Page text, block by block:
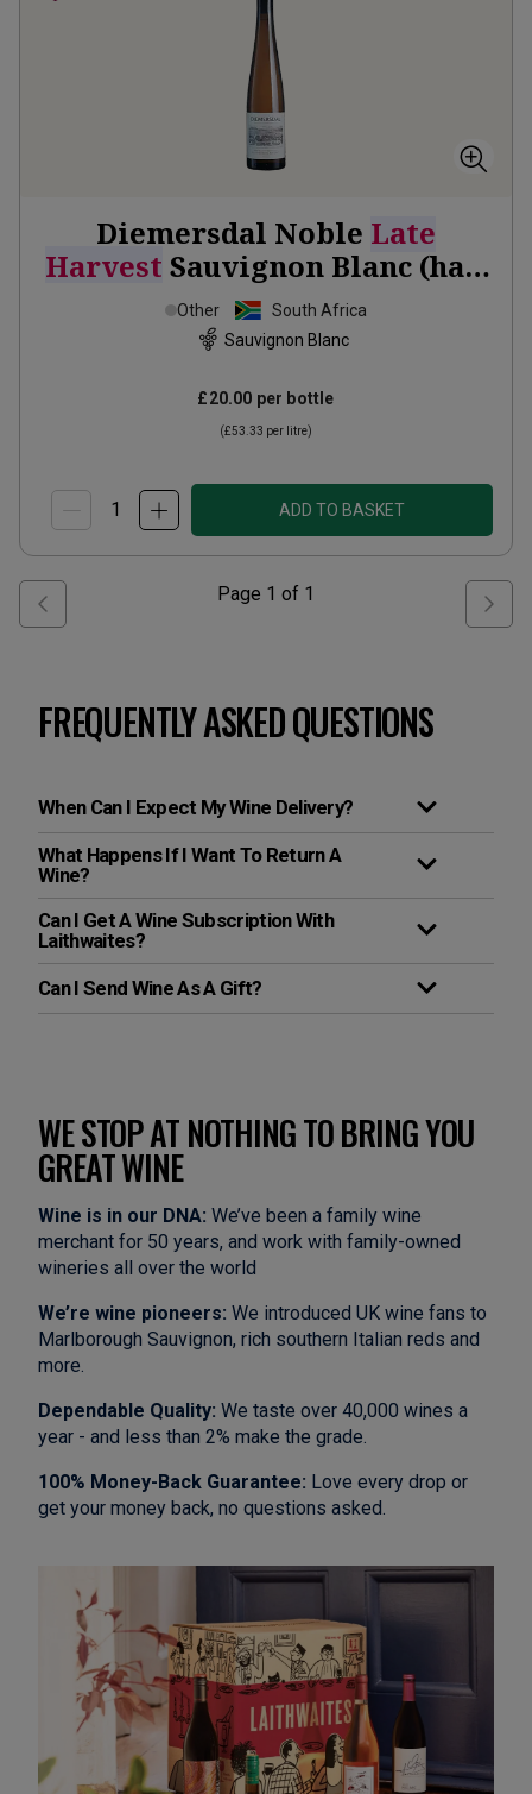
Diemersdal Noble Late
Harvest Sauvignon Blanc (half
bottle)2024
Other
South Africa
Sauvignon Blanc
£20.00 per bottle
(£53.33 per litre)
ADD TO BASKET
Page 1 of 1
FREQUENTLY ASKED QUESTIONS
When Can I Expect My Wine Delivery?
What Happens If I Want To Return A
Wine?
Can I Get A Wine Subscription With
Laithwaites?
Can I Send Wine As A Gift?
WE STOP AT NOTHING TO BRING YOU
GREAT WINE
Wine is in our DNA: We’ve been a family wine
merchant for 50 years, and work with family-owned
wineries all over the world
We’re wine pioneers: We introduced UK wine fans to
Marlborough Sauvignon, rich southern Italian reds and
more.
Dependable Quality: We taste over 40,000 wines a
year - and less than 2% make the grade.
100% Money-Back Guarantee: Love every drop or
get your money back, no questions asked.